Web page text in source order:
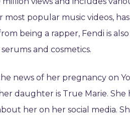
most popular music videos,
being a rapper, Fendi is
and cosmetics.
news of her pregnancy on
daughter is True Marie.
her on her social media.